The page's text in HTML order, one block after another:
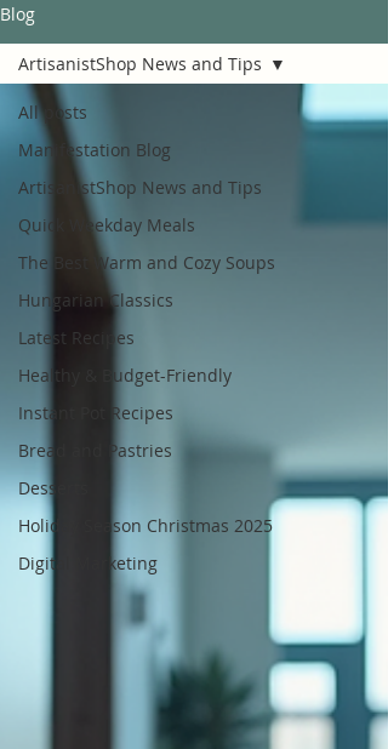
Blog
All posts
Manifestation Blog
ArtisanistShop News and Tips
Quick Weekday Meals
The Best Warm and Cozy Soups
Hungarian Classics
Latest Recipes
Healthy & Budget-Friendly
Instant Pot Recipes
Bread and Pastries
Desserts
Holiday Season Christmas 2025
Digital Marketing
ArtisanistShop News and Tips